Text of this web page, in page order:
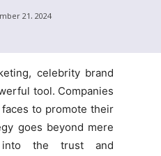
21, 2024
celebrity brand
tool. Companies
to promote their
goes beyond mere
the trust and